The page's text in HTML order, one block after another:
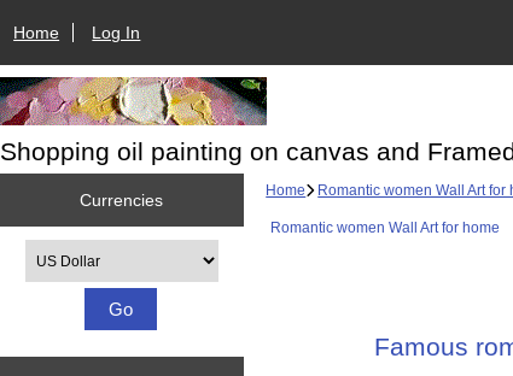
Home Log In
Shopping oil painting on canvas and
Currencies
Home Romantic women Wall Art for
Romantic women Wall Art for home
Famous